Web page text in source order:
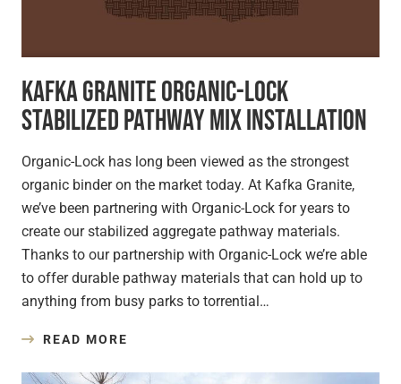
Kafka Granite Organic-Lock
Stabilized Pathway Mix Installation
Organic-Lock has long been viewed as the strongest
organic binder on the market today. At Kafka Granite,
we’ve been partnering with Organic-Lock for years to
create our stabilized aggregate pathway materials.
Thanks to our partnership with Organic-Lock we’re able
to offer durable pathway materials that can hold up to
anything from busy parks to torrential…
READ MORE